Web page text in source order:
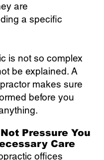
are
a specific
is not so complex
be explained. A
makes sure
before you
Pressure You
Care
offices